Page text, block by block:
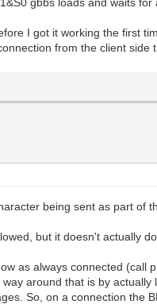
I got it working the first
from the client
being sent as part of
but it doesn't actually
as always connected
around that is by
So, on a connection the